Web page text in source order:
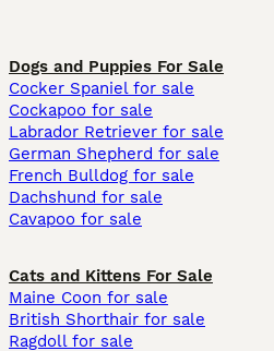
Dogs and Puppies For Sale
Cocker Spaniel for sale
Cockapoo for sale
Labrador Retriever for sale
German Shepherd for sale
French Bulldog for sale
Dachshund for sale
Cavapoo for sale
Cats and Kittens For Sale
Maine Coon for sale
British Shorthair for sale
Ragdoll for sale